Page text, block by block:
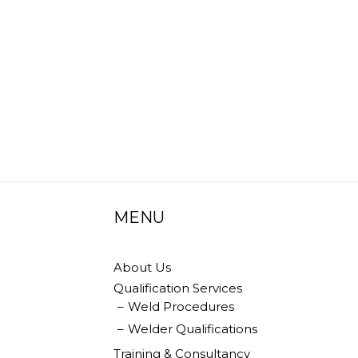
MENU
About Us
Qualification Services
Weld Procedures
Welder Qualifications
Training & Consultancy